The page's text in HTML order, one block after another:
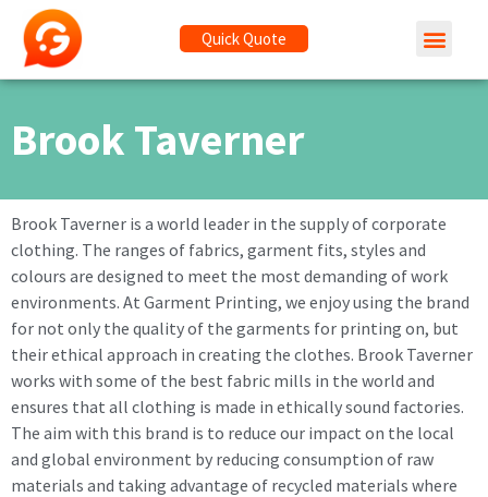
Quick Quote
Brook Taverner
Brook Taverner is a world leader in the supply of corporate
clothing. The ranges of fabrics, garment fits, styles and
colours are designed to meet the most demanding of work
environments. At Garment Printing, we enjoy using the brand
for not only the quality of the garments for printing on, but
their ethical approach in creating the clothes. Brook Taverner
works with some of the best fabric mills in the world and
ensures that all clothing is made in ethically sound factories.
The aim with this brand is to reduce our impact on the local
and global environment by reducing consumption of raw
materials and taking advantage of recycled materials where